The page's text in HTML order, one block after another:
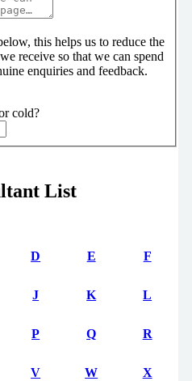
this helps us to reduce the
receive so that we can spend
enquiries and feedback.
cold?
List
D E F
J K L
P Q R
V W X